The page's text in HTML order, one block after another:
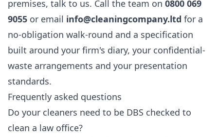
premises, talk to us. Call the team on 0800 069
9055 or email info@cleaningcompany.ltd for a
no-obligation walk-round and a specification
built around your firm's diary, your confidential-
waste arrangements and your presentation
standards.
Frequently asked questions
Do your cleaners need to be DBS checked to
clean a law office?